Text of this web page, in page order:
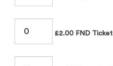
£2.00 FND Ticket